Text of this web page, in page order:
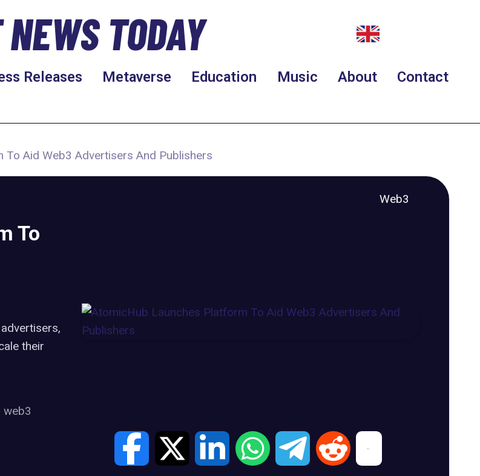
TODAY
Releases Metaverse Education Music About Contact
Aid Web3 Advertisers And Publishers
Web3
To
their
web3